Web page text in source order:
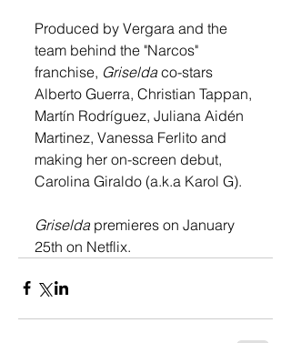
Produced by Vergara and the
team behind the "Narcos"
franchise, Griselda co-stars
Alberto Guerra, Christian Tappan,
Martín Rodríguez, Juliana Aidén
Martinez, Vanessa Ferlito and
making her on-screen debut,
Carolina Giraldo (a.k.a Karol G).
Griselda premieres on January
25th on Netflix.